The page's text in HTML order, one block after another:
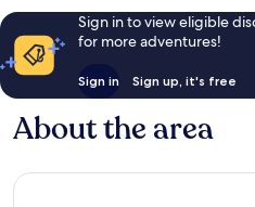
Sign in to view eligible
for more adventures!
Sign in Sign up, it's free
About the area